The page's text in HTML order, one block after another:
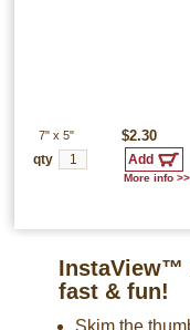
7" x 5"
$2.30
qty
More info >>
InstaView™
fast & fun!
Skim the